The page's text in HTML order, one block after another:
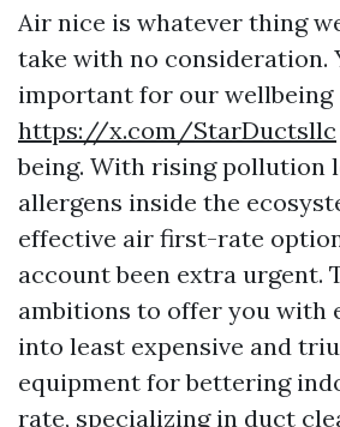
Air nice is whatever thing
take with no consideration.
important for our wellbeing
https://x.com/StarDuctsllc
being. With rising pollution
allergens inside the
effective air first-rate
account been extra urgent.
ambitions to offer you with
into least expensive and
equipment for bettering
rate, specializing in duct